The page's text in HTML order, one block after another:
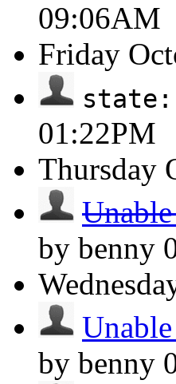
09:06AM
Friday
01:22PM
Thursday
by benny
by benny